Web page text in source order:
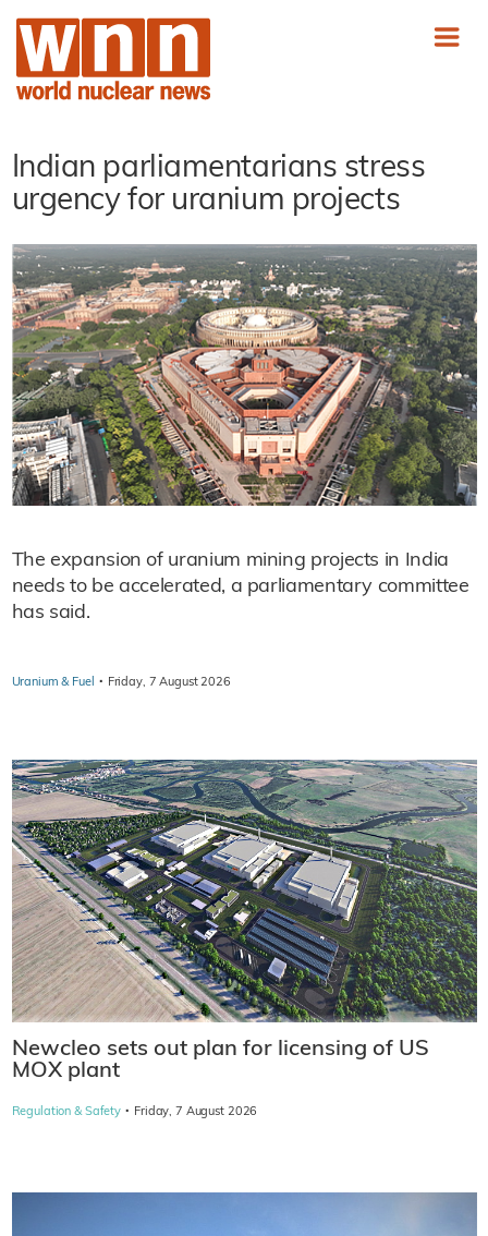
Indian parliamentarians stress
urgency for uranium projects
The expansion of uranium mining projects in India
needs to be accelerated, a parliamentary committee
has said.
Uranium & Fuel · Friday, 7 August 2026
Newcleo sets out plan for licensing of US
MOX plant
Regulation & Safety · Friday, 7 August 2026